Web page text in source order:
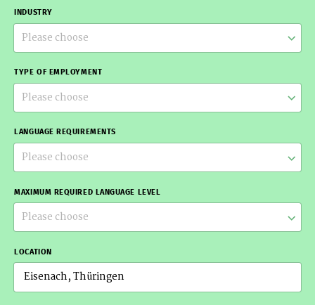
INDUSTRY
Please choose
TYPE OF EMPLOYMENT
Please choose
LANGUAGE REQUIREMENTS
Please choose
MAXIMUM REQUIRED LANGUAGE LEVEL
Please choose
LOCATION